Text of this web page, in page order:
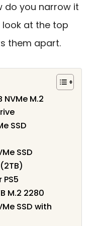
do you narrow it
look at the top
them apart.
NVMe M.2
SSD
SSD
PS5
M.2 2280
SSD with